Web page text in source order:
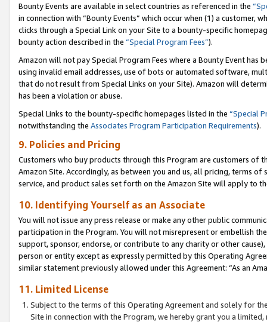
Bounty Events are available in select countries as referenced in the
in connection with “Bounty Events” which occur when (1) a customer,
clicks through a Special Link on your Site to a bounty-specific
bounty action described in the “Special Program Fees”).
Amazon will not pay Special Program Fees where a Bounty Event
using invalid email addresses, use of bots or automated software,
that do not result from Special Links on your Site). Amazon will
has been a violation or abuse.
Special Links to the bounty-specific homepages listed in the “Special
notwithstanding the Associates Program Participation Requirements).
9. Policies and Pricing
Customers who buy products through this Program are customers of
Amazon Site. Accordingly, as between you and us, all pricing, terms
service, and product sales set forth on the Amazon Site will apply to
10. Identifying Yourself as an Associate
You will not issue any press release or make any other public
participation in the Program. You will not misrepresent or embellish
support, sponsor, endorse, or contribute to any charity or other
person or entity except as expressly permitted by this Operating
similar statement previously allowed under this Agreement: “As an
11. Limited License
Subject to the terms of this Operating Agreement and solely for
Site in connection with the Program, we hereby grant you a